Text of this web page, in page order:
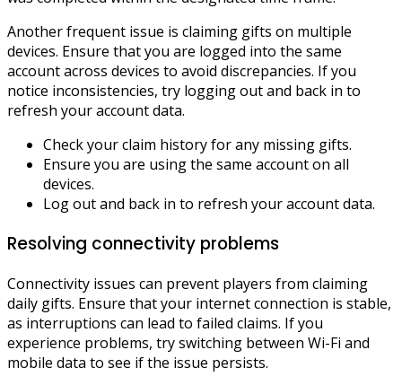
Another frequent issue is claiming gifts on multiple
devices. Ensure that you are logged into the same
account across devices to avoid discrepancies. If you
notice inconsistencies, try logging out and back in to
refresh your account data.
Check your claim history for any missing gifts.
Ensure you are using the same account on all
devices.
Log out and back in to refresh your account data.
Resolving connectivity problems
Connectivity issues can prevent players from claiming
daily gifts. Ensure that your internet connection is stable,
as interruptions can lead to failed claims. If you
experience problems, try switching between Wi-Fi and
mobile data to see if the issue persists.